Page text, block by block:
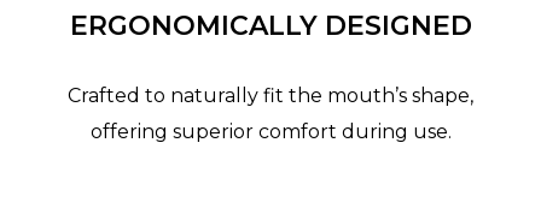
ERGONOMICALLY DESIGNED
Crafted to naturally fit the mouth’s shape,
offering superior comfort during use.